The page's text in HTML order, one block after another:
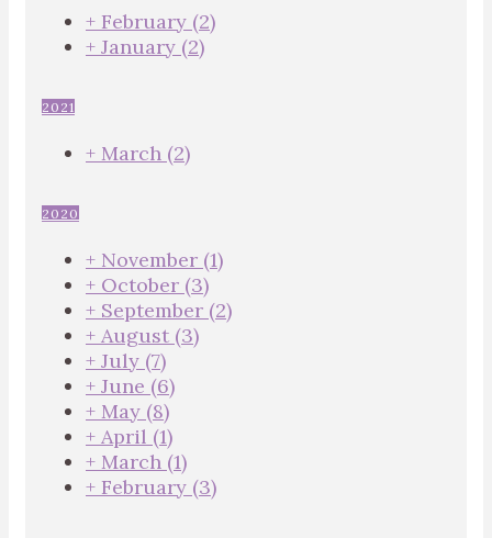
+ February (2)
+ January (2)
2021
+ March (2)
2020
+ November (1)
+ October (3)
+ September (2)
+ August (3)
+ July (7)
+ June (6)
+ May (8)
+ April (1)
+ March (1)
+ February (3)